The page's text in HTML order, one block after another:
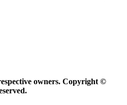
owners. Copyright ©